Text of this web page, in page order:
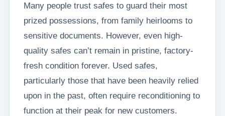
Many people trust safes to guard their most
prized possessions, from family heirlooms to
sensitive documents. However, even high-
quality safes can’t remain in pristine, factory-
fresh condition forever. Used safes,
particularly those that have been heavily relied
upon in the past, often require reconditioning to
function at their peak for new customers.